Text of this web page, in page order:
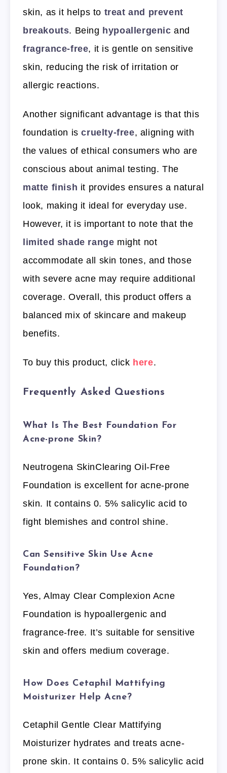
skin, as it helps to treat and prevent
breakouts. Being hypoallergenic and
fragrance-free, it is gentle on sensitive
skin, reducing the risk of irritation or
allergic reactions.
Another significant advantage is that this
foundation iscruelty-free, aligning with
the values of ethical consumers who are
conscious about animal testing. The
matte finish it provides ensures a natural
look, making it ideal for everyday use.
However, it is important to note that the
limited shade range might not
accommodate all skin tones, and those
with severe acne may require additional
coverage. Overall, this product offers a
balanced mix of skincare and makeup
benefits.
To buy this product, click here.
Frequently Asked Questions
What Is The Best Foundation For
Acne-prone Skin?
Neutrogena SkinClearing Oil-Free
Foundation is excellent for acne-prone
skin. It contains 0. 5% salicylic acid to
fight blemishes and control shine.
Can Sensitive Skin Use Acne
Foundation?
Yes, Almay Clear Complexion Acne
Foundation is hypoallergenic and
fragrance-free. It’s suitable for sensitive
skin and offers medium coverage.
How Does Cetaphil Mattifying
Moisturizer Help Acne?
Cetaphil Gentle Clear Mattifying
Moisturizer hydrates and treats acne-
prone skin. It contains 0. 5% salicylic acid